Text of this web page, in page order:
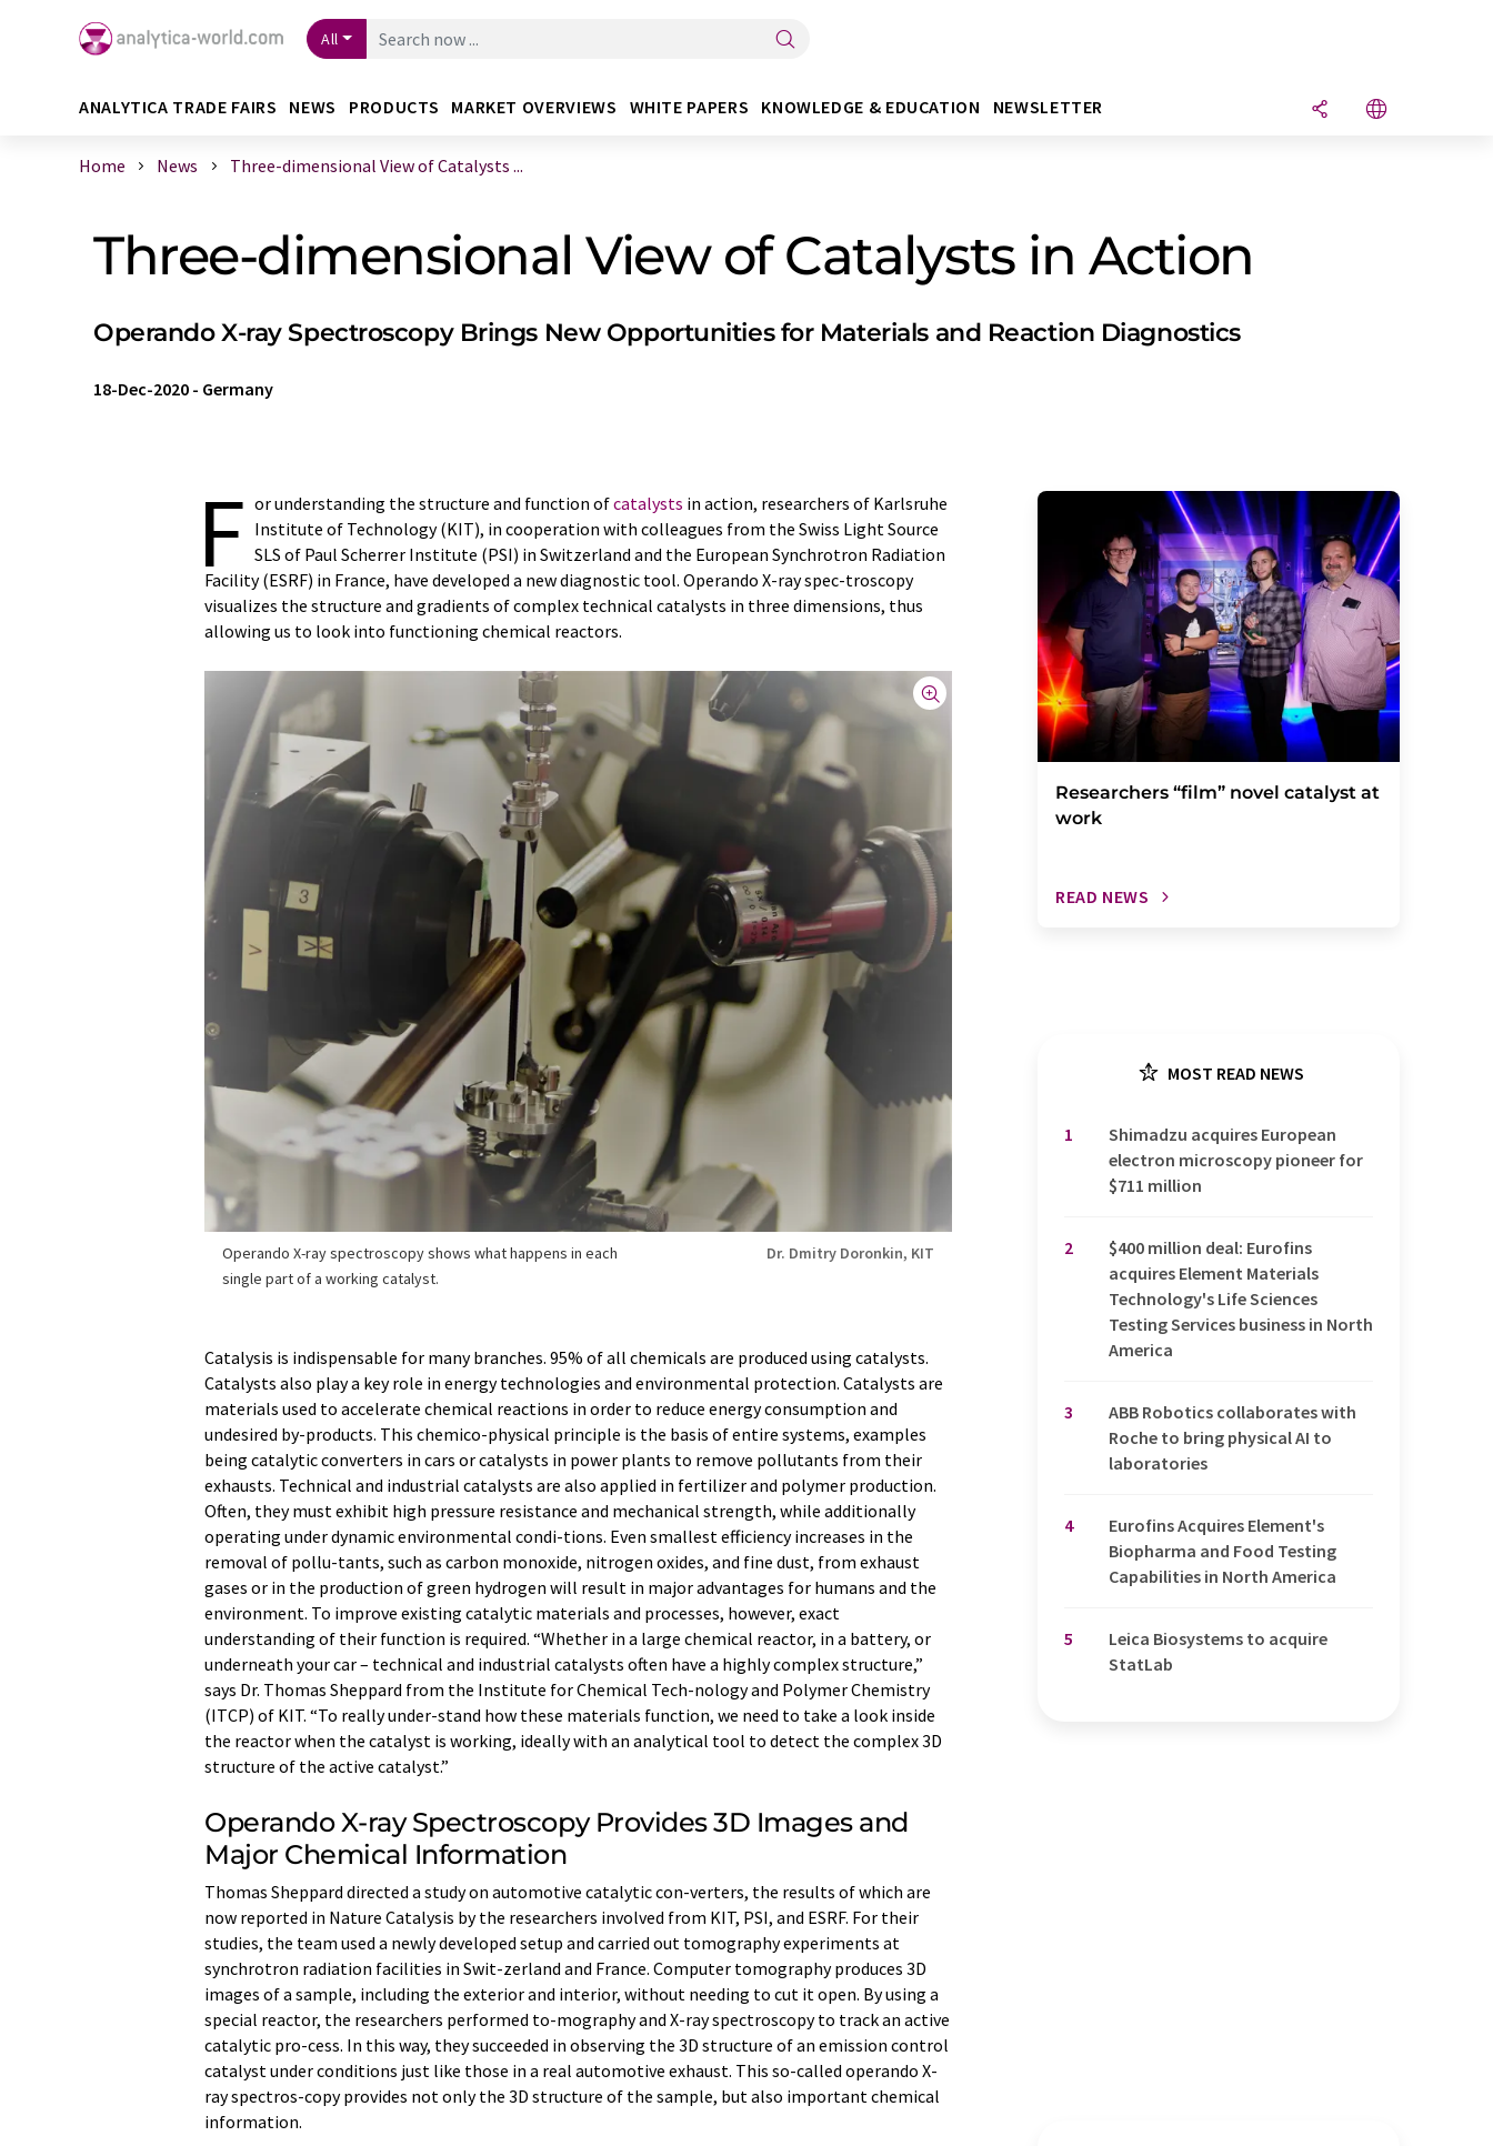
All
ANALYTICA TRADE FAIRS NEWS PRODUCTS MARKET OVERVIEWS WHITE PAPERS KNOWLEDGE & EDUCATION NEWSLETTER
Home News Three-dimensional View of Catalysts ...
Three-dimensional View of Catalysts in Action
Operando X-ray Spectroscopy Brings New Opportunities for Materials and Reaction Diagnostics
18-Dec-2020 - Germany
F or understanding the structure and function ofcatalysts in action, researchers of Karlsruhe
Institute of Technology (KIT), in cooperation with colleagues from the Swiss Light Source
SLS of Paul Scherrer Institute (PSI) in Switzerland and the European Synchrotron Radiation
Facility (ESRF) in France, have developed a new diagnostic tool. Operando X-ray spec-troscopy
visualizes the structure and gradients of complex technical catalysts in three dimensions, thus
allowing us to look into functioning chemical reactors.
Operando X-ray spectroscopy shows what happens in each
single part of a working catalyst.
Dr. Dmitry Doronkin, KIT
Catalysis is indispensable for many branches. 95% of all chemicals are produced using catalysts.
Catalysts also play a key role in energy technologies and environmental protection. Catalysts are
materials used to accelerate chemical reactions in order to reduce energy consumption and
undesired by-products. This chemico-physical principle is the basis of entire systems, examples
being catalytic converters in cars or catalysts in power plants to remove pollutants from their
exhausts. Technical and industrial catalysts are also applied in fertilizer and polymer production.
Often, they must exhibit high pressure resistance and mechanical strength, while additionally
operating under dynamic environmental condi-tions. Even smallest efficiency increases in the
removal of pollu-tants, such as carbon monoxide, nitrogen oxides, and fine dust, from exhaust
gases or in the production of green hydrogen will result in major advantages for humans and the
environment. To improve existing catalytic materials and processes, however, exact
understanding of their function is required. “Whether in a large chemical reactor, in a battery, or
underneath your car – technical and industrial catalysts often have a highly complex structure,”
says Dr. Thomas Sheppard from the Institute for Chemical Tech-nology and Polymer Chemistry
(ITCP) of KIT. “To really under-stand how these materials function, we need to take a look inside
the reactor when the catalyst is working, ideally with an analytical tool to detect the complex 3D
structure of the active catalyst.”
Operando X-ray Spectroscopy Provides 3D Images and
Major Chemical Information
Thomas Sheppard directed a study on automotive catalytic con-verters, the results of which are
now reported in Nature Catalysis by the researchers involved from KIT, PSI, and ESRF. For their
studies, the team used a newly developed setup and carried out tomography experiments at
synchrotron radiation facilities in Swit-zerland and France. Computer tomography produces 3D
images of a sample, including the exterior and interior, without needing to cut it open. By using a
special reactor, the researchers performed to-mography and X-ray spectroscopy to track an active
catalytic pro-cess. In this way, they succeeded in observing the 3D structure of an emission control
catalyst under conditions just like those in a real automotive exhaust. This so-called operando X-
ray spectros-copy provides not only the 3D structure of the sample, but also important chemical
information.
Researchers “film” novel catalyst at
work
READ NEWS
MOST READ NEWS
1
Shimadzu acquires European
electron microscopy pioneer for
$711 million
2
$400 million deal: Eurofins
acquires Element Materials
Technology's Life Sciences
Testing Services business in North
America
3
ABB Robotics collaborates with
Roche to bring physical AI to
laboratories
4
Eurofins Acquires Element's
Biopharma and Food Testing
Capabilities in North America
5
Leica Biosystems to acquire
StatLab